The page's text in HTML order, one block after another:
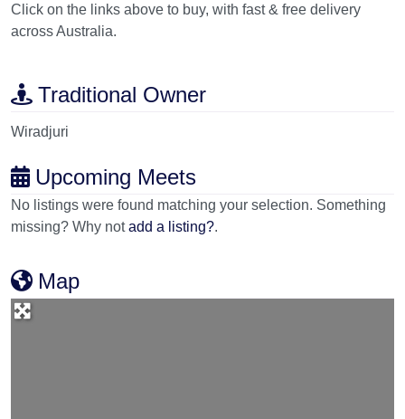
Click on the links above to buy, with fast & free delivery
across Australia.
Traditional Owner
Wiradjuri
Upcoming Meets
No listings were found matching your selection. Something
missing? Why notadd a listing?.
Map